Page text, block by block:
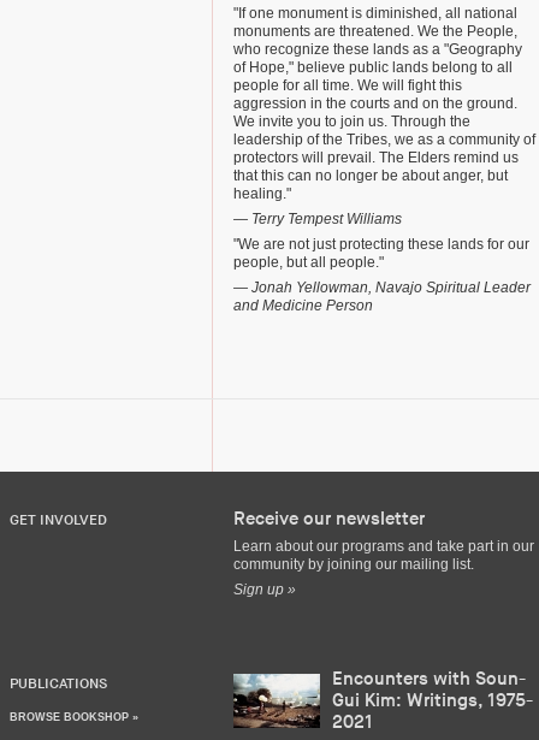
"If one monument is diminished, all national
monuments are threatened. We the People,
who recognize these lands as a "Geography
of Hope," believe public lands belong to all
people for all time. We will fight this
aggression in the courts and on the ground.
We invite you to join us. Through the
leadership of the Tribes, we as a community of
protectors will prevail. The Elders remind us
that this can no longer be about anger, but
healing."
— Terry Tempest Williams
"We are not just protecting these lands for our
people, but all people."
— Jonah Yellowman, Navajo Spiritual Leader
and Medicine Person
GET INVOLVED Receive our newsletter
Learn about our programs and take part in our
community by joining our mailing list.
Sign up »
PUBLICATIONS
BROWSE BOOKSHOP »
Encounters with Soun-
Gui Kim: Writings, 1975-
2021